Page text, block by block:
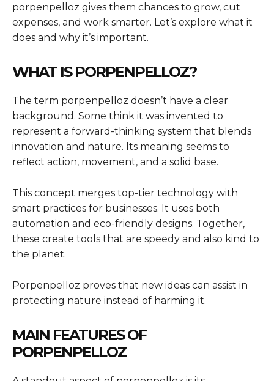
porpenpelloz gives them chances to grow, cut
expenses, and work smarter. Let’s explore what it
does and why it’s important.
WHAT IS PORPENPELLOZ?
The term porpenpelloz doesn’t have a clear
background. Some think it was invented to
represent a forward-thinking system that blends
innovation and nature. Its meaning seems to
reflect action, movement, and a solid base.
This concept merges top-tier technology with
smart practices for businesses. It uses both
automation and eco-friendly designs. Together,
these create tools that are speedy and also kind to
the planet.
Porpenpelloz proves that new ideas can assist in
protecting nature instead of harming it.
MAIN FEATURES OF
PORPENPELLOZ